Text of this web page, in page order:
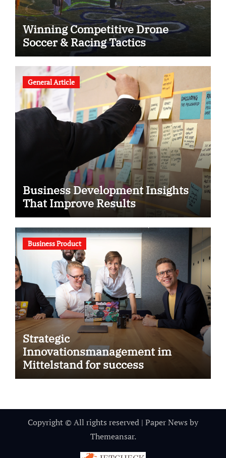
Winning Competitive Drone
Soccer & Racing Tactics
General Article
Business Development Insights
That Improve Results
Business Product
Strategic
Innovationsmanagement im
Mittelstand for success
Copyright © All rights reserved | Paper News by
Themeansar.